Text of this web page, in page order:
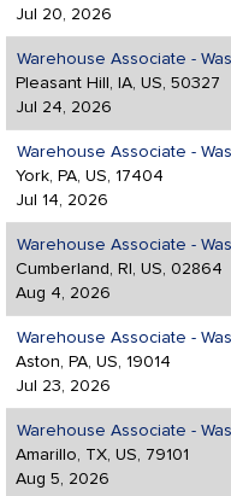
Jul 20, 2026
Warehouse Associate -
Pleasant Hill, IA, US, 50327
Jul 24, 2026
Warehouse Associate -
York, PA, US, 17404
Jul 14, 2026
Warehouse Associate -
Cumberland, RI, US, 02864
Aug 4, 2026
Warehouse Associate -
Aston, PA, US, 19014
Jul 23, 2026
Warehouse Associate -
Amarillo, TX, US, 79101
Aug 5, 2026